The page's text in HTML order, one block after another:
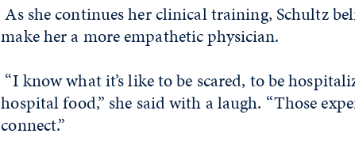
As she continues her clinical training, Schultz
make her a more empathetic physician.
“I know what it’s like to be scared, to be
hospital food,” she said with a laugh. “Those
connect.”